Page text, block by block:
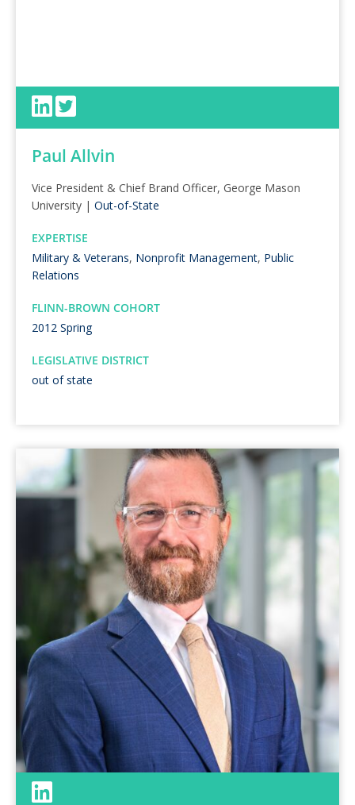
Paul Allvin
Vice President & Chief Brand Officer, George Mason
University | Out-of-State
EXPERTISE
Military & Veterans, Nonprofit Management, Public
Relations
FLINN-BROWN COHORT
2012 Spring
LEGISLATIVE DISTRICT
out of state